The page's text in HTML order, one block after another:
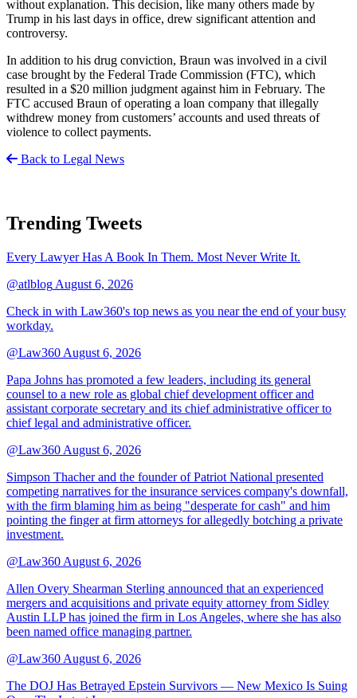
without explanation. This decision, like many others made by
Trump in his last days in office, drew significant attention and
controversy.
In addition to his drug conviction, Braun was involved in a civil
case brought by the Federal Trade Commission (FTC), which
resulted in a $20 million judgment against him in February. The
FTC accused Braun of operating a loan company that illegally
withdrew money from customers’ accounts and used threats of
violence to collect payments.
Back to Legal News
Trending Tweets
Every Lawyer Has A Book In Them. Most Never Write It.
@atlblog August 6, 2026
Check in with Law360's top news as you near the end of your busy
workday.
@Law360 August 6, 2026
Papa Johns has promoted a few leaders, including its general
counsel to a new role as global chief development officer and
assistant corporate secretary and its chief administrative officer to
chief legal and administrative officer.
@Law360 August 6, 2026
Simpson Thacher and the founder of Patriot National presented
competing narratives for the insurance services company's downfall,
with the firm blaming him as being "desperate for cash" and him
pointing the finger at firm attorneys for allegedly botching a private
investment.
@Law360 August 6, 2026
Allen Overy Shearman Sterling announced that an experienced
mergers and acquisitions and private equity attorney from Sidley
Austin LLP has joined the firm in Los Angeles, where she has also
been named office managing partner.
@Law360 August 6, 2026
The DOJ Has Betrayed Epstein Survivors — New Mexico Is Suing